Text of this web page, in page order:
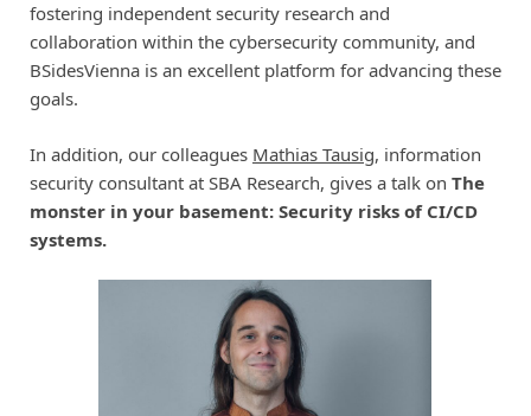
fostering independent security research and
collaboration within the cybersecurity community, and
BSidesVienna is an excellent platform for advancing these
goals.
In addition, our colleagues Mathias Tausig, information
security consultant at SBA Research, gives a talk on The
monster in your basement: Security risks of CI/CD
systems.